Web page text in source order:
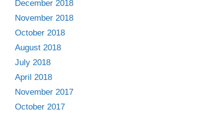
December 2018
November 2018
October 2018
August 2018
July 2018
April 2018
November 2017
October 2017